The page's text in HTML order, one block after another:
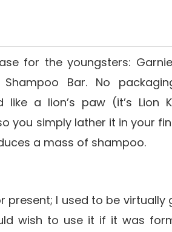
for the youngsters:
Shampoo Bar. No
a lion’s paw (it’s Lion
you simply lather it in your
a mass of shampoo.
I used to be virtually
wish to use it if it was